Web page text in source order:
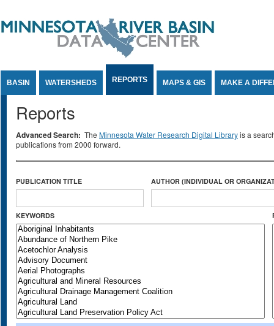
BASIN WATERSHEDS REPORTS MAPS & GIS MAKE A
Reports
Advanced Search: The Minnesota Water Research Digital Libraryis a
publications from 2000 forward.
PUBLICATION TITLE AUTHOR (INDIVIDUAL OR
KEYWORDS